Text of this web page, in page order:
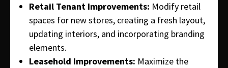
Retail Tenant Improvements: Modify retail
spaces for new stores, creating a fresh layout,
updating interiors, and incorporating branding
elements.
Leasehold Improvements: Maximize the